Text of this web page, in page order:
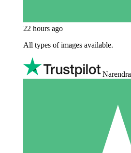
22 hours ago
All types of images available.
Narendra